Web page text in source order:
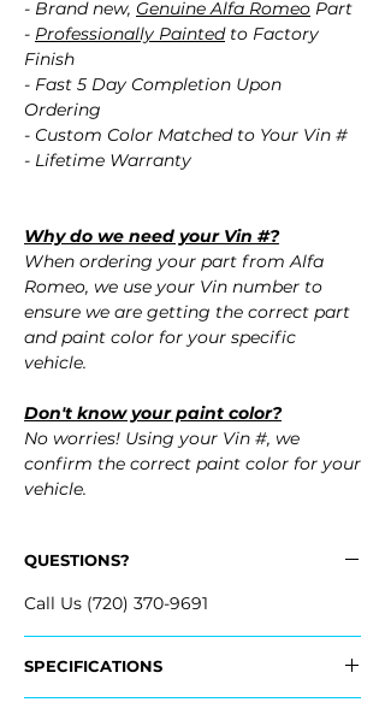
- Brand new, Genuine Alfa Romeo Part
- Professionally Paintedto Factory
Finish
- Fast 5 Day Completion Upon
Ordering
- Custom Color Matched to Your Vin #
- Lifetime Warranty
Why do we need your Vin #?
When ordering your part from Alfa
Romeo, we use your Vin number to
ensure we are getting the correct part
and paint color for your specific
vehicle.
Don't know your paint color?
No worries! Using your Vin #, we
confirm the correct paint color for your
vehicle.
QUESTIONS?
Call Us (720) 370-9691
SPECIFICATIONS